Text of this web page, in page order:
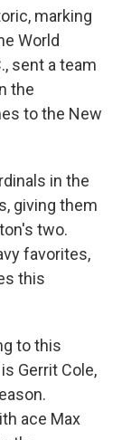
marking
World
sent a team
the
to the New
in the
giving them
two.
favorites,
this
to this
Gerrit Cole,
ace Max